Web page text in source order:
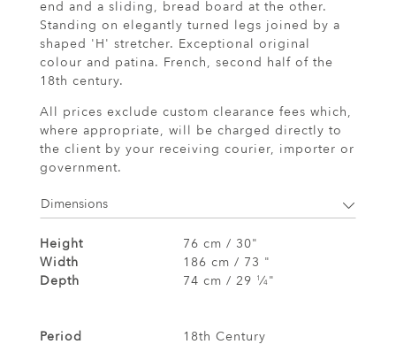
end and a sliding, bread board at the other.
Standing on elegantly turned legs joined by a
shaped 'H' stretcher. Exceptional original
colour and patina. French, second half of the
18th century.
All prices exclude custom clearance fees which,
where appropriate, will be charged directly to
the client by your receiving courier, importer or
government.
Dimensions
Height
76 cm / 30"
Width
186 cm / 73 "
Depth
74 cm / 29 1 ⁄4"
Period
18th Century